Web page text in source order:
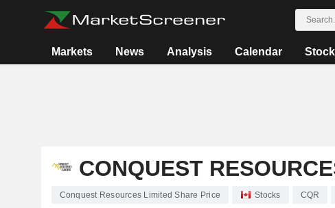
Markets News Analysis Calendar
CONQUEST
Conquest Resources Limited Share Price Stocks CQR